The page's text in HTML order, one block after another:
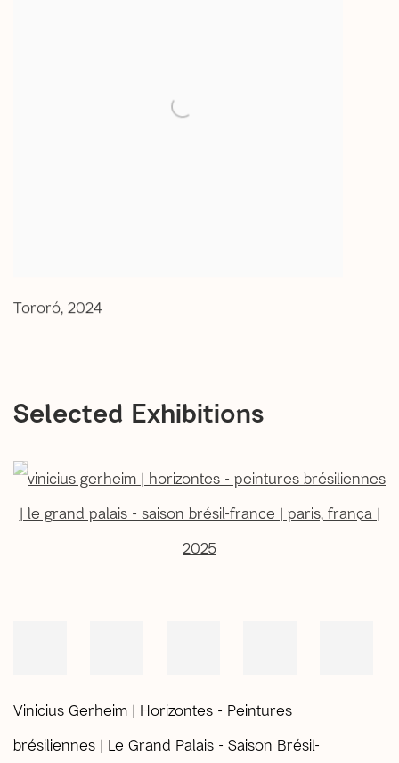
Tororó 2024
Selected Exhibitions
open a larger version of the following image in a popup:
Vinicius Gerheim | Horizontes - Peintures
brésiliennes | Le Grand Palais - Saison Brésil-